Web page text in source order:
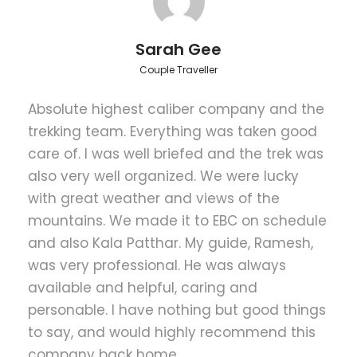
Further, Everest base camp trek by helicopter visits
central hub for most treks into the Everest region, at
the beginning of the trek.
Hence, Everest trekking helicopter flyout starts from
Lukla after a scenic trans-Himalayan flight from
Kathmandu. The trekking trail of Everest base camp
Bazaar, Tengboche and eventually towards the
Everest Base Camp. After base camp, you will hike
up to Kalapathar to witness 360 degree panorama
of the Khumbu region including Mt. Everest then fly
back to Kathmandu on a chartered helicopter.
Trek Grade
Moderate
Sarah Gee
Couple Traveller
Absolute highest caliber company and the
trekking team. Everything was taken good
care of. I was well briefed and the trek was
also very well organized. We were lucky
with great weather and views of the
mountains. We made it to EBC on schedule
and also Kala Patthar. My guide, Ramesh,
was very professional. He was always
available and helpful, caring and
personable. I have nothing but good things
to say, and would highly recommend this